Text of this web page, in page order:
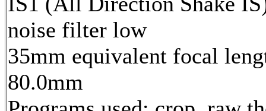
noise filter low
35mm equivalent focal
80.0mm